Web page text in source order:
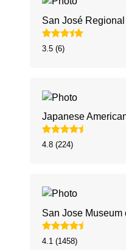
San José
3.5 (6)
Japanese
4.8 (224)
San Jose Museum
4.1 (1458)